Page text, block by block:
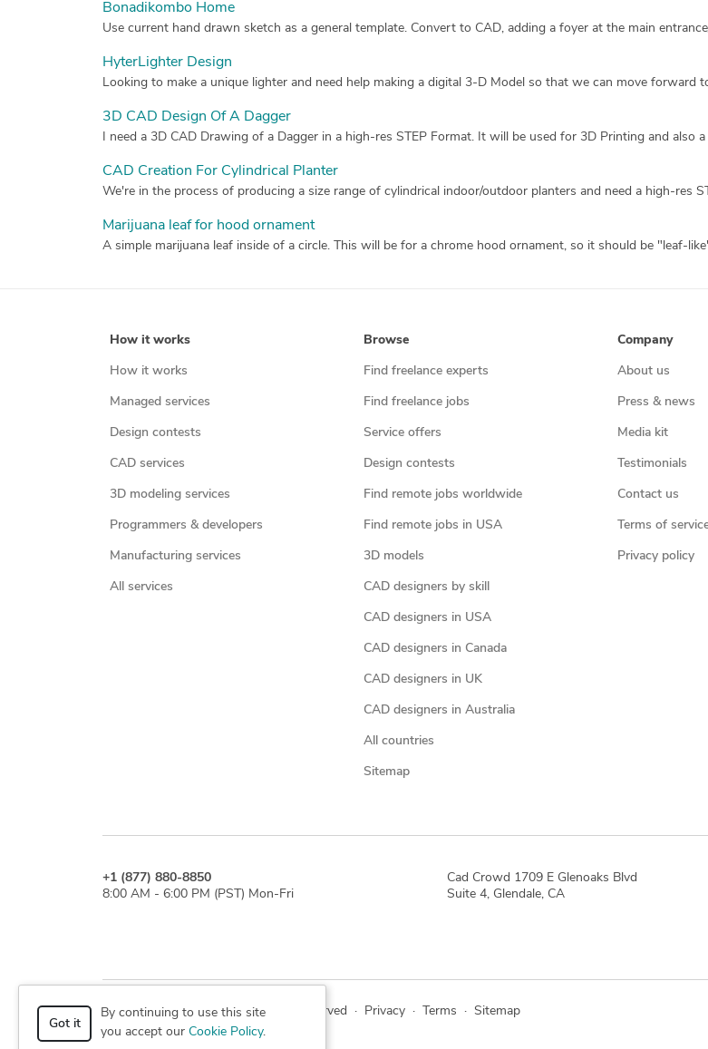
Bonadikombo Home
HyterLighter Design
Looking to make a unique lighter and need help making a digital 3-D Model so that we can move forward
3D CAD Design Of A Dagger
CAD Creation For Cylindrical Planter
Marijuana leaf for hood ornament
How it works
How it works
Managed services
Design contests
CAD services
3D modeling services
Programmers & developers
Manufacturing services
All services
Browse
Find freelance experts
Find freelance jobs
Service offers
Design contests
Find remote jobs worldwide
Find remote jobs in USA
3D models
CAD designers by skill
CAD designers in USA
CAD designers in Canada
CAD designers in UK
CAD designers in Australia
All countries
Sitemap
Company
About us
Press & news
Media kit
Testimonials
Contact us
Terms of
Privacy policy
+1 (877) 880-8850
8:00 AM - 6:00 PM (PST) Mon-Fri
Cad Crowd 1709 E Glenoaks Blvd
Suite 4, Glendale, CA
© 2026 Cad Crowd. All rights reserved · Privacy · Terms · Sitemap
Got it
By continuing to use this site
you accept our Cookie Policy.